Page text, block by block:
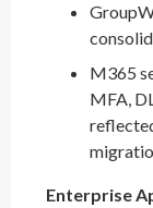
M365
MFA,
Enterprise